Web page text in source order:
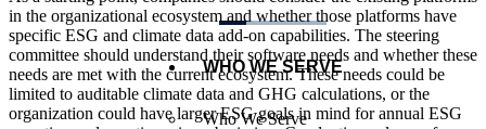
WHO WE SERVE
Who We Serve
in the organizational ecosystem and whether those platforms have
specific ESG and climate data add-on capabilities. The steering
committee should understand their software needs and whether these
needs are met with the current ecosystem. These needs could be
limited to auditable climate data and GHG calculations, or the
organization could have larger ESG goals in mind for annual ESG